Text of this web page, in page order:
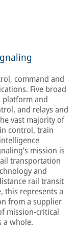
command and
Five broad
platform and
and relays and
vast majority of
control, train
mission is
transportation
and
rail transit
this represents a
from a supplier
mission-critical
a whole.